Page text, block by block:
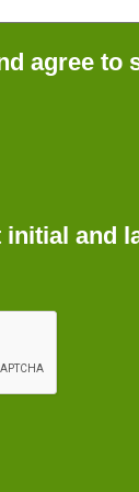
agree to
and